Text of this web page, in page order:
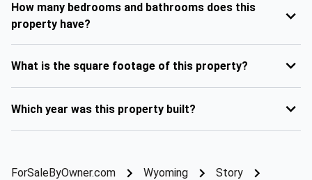
How many bedrooms and bathrooms does this
property have?
What is the square footage of this property?
Which year was this property built?
ForSaleByOwner.com Wyoming
Story